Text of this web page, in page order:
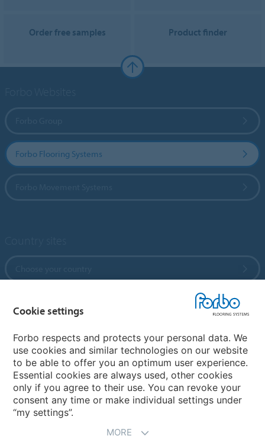
Order free samples Product finder
Forbo Flooring Systems
My Forbo
References
ForbOnline
Warranty
Cookie settings
Forbo respects and protects your personal data. We
use cookies and similar technologies on our website
to be able to offer you an optimum user experience.
Essential cookies are always used, other cookies
only if you agree to their use. You can revoke your
consent any time or make individual settings under
“my settings”.
MORE